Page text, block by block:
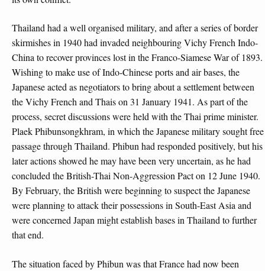
Thailand had a well organised military, and after a series of border
skirmishes in 1940 had invaded neighbouring Vichy French Indo-
China to recover provinces lost in the Franco-Siamese War of 1893.
Wishing to make use of Indo-Chinese ports and air bases, the
Japanese acted as negotiators to bring about a settlement between
the Vichy French and Thais on 31 January 1941. As part of the
process, secret discussions were held with the Thai prime minister.
Plaek Phibunsongkhram, in which the Japanese military sought free
passage through Thailand. Phibun had responded positively, but his
later actions showed he may have been very uncertain, as he had
concluded the British-Thai Non-Aggression Pact on 12 June 1940.
By February, the British were beginning to suspect the Japanese
were planning to attack their possessions in South-East Asia and
were concerned Japan might establish bases in Thailand to further
that end.
The situation faced by Phibun was that France had now been